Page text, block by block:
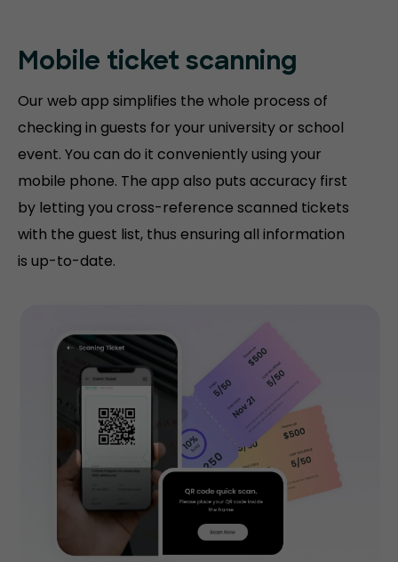
Mobile ticket scanning
Our web app simplifies the whole process of
checking in guests for your university or school
event. You can do it conveniently using your
mobile phone. The app also puts accuracy first
by letting you cross-reference scanned tickets
with the guest list, thus ensuring all information
is up-to-date.